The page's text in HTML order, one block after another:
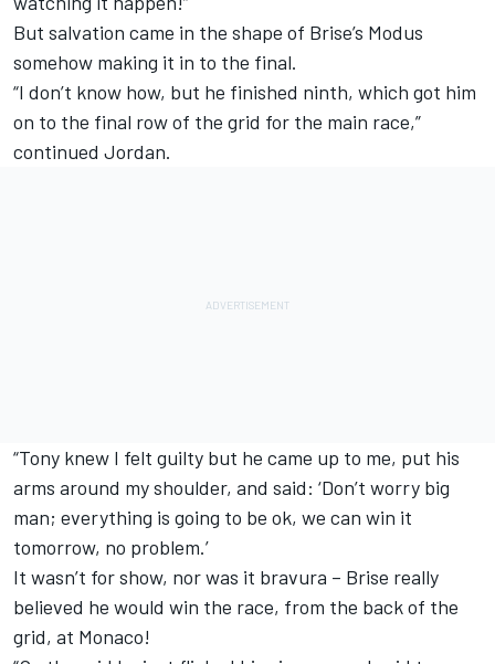
But salvation came in the shape of Brise’s Modus
somehow making it in to the final.
“I don’t know how, but he finished ninth, which got him
on to the final row of the grid for the main race,”
continued Jordan.
“Tony knew I felt guilty but he came up to me, put his
arms around my shoulder, and said: ‘Don’t worry big
man; everything is going to be ok, we can win it
tomorrow, no problem.’
It wasn’t for show, nor was it bravura – Brise really
believed he would win the race, from the back of the
grid, at Monaco!